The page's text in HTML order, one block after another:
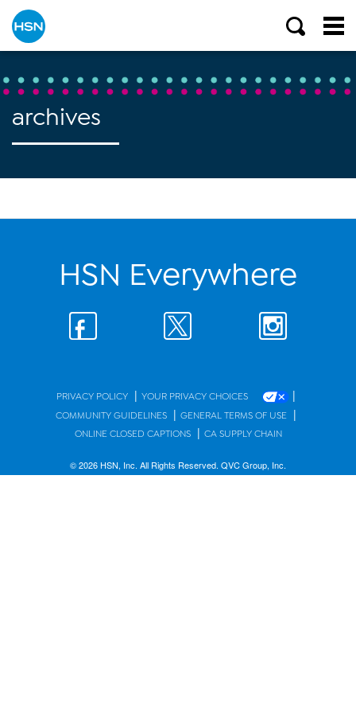
archives
HSN Everywhere
PRIVACY POLICY | YOUR PRIVACY CHOICES |
COMMUNITY GUIDELINES | GENERAL TERMS OF USE |
ONLINE CLOSED CAPTIONS | CA SUPPLY CHAIN
© 2026 HSN, Inc. All Rights Reserved. QVC Group, Inc.